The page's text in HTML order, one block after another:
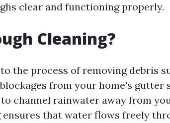
clear and functioning properly.
Cleaning?
the process of removing debris
from your home's gutter
channel rainwater away from
ensures that water flows freely